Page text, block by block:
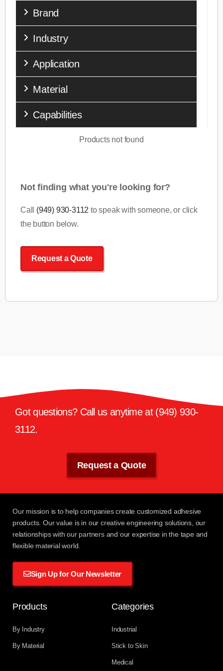
Brand
Industry
Application
Material
Capabilities
Products not found
Not finding what you're looking for?
Call (949) 930-3112 to speak with someone, or click
the button below.
Request a Quote
Got questions? Call us anytime at (949) 930-
3112.
Request a Quote
Our mission is to help companies create customized adhesive
products. Our value is in our creative engineering solutions, our
relationships withour partners and our expertise in the tape and
flexible material world.
Sign Up for Our Newsletter
Products
By Industry
By Material
Categories
Industrial
Stick to Skin
Medical